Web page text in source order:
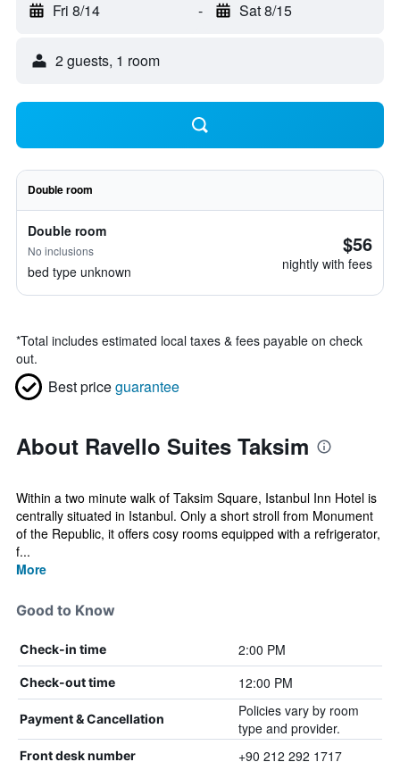
Fri 8/14 - Sat 8/15
2 guests, 1 room
Double room
Double room
No inclusions
bed type unknown
$56
nightly with fees
*Total includes estimated local taxes & fees payable on check
out.
Best priceguarantee
About Ravello Suites Taksim
Within a two minute walk of Taksim Square, Istanbul Inn Hotel is
centrally situated in Istanbul. Only a short stroll from Monument
of the Republic, it offers cosy rooms equipped with a refrigerator,
f...
More
Good to Know
Check-in time 2:00 PM
Check-out time 12:00 PM
Payment & Cancellation
Policies vary by room
type and provider.
Front desk number +90 212 292 1717